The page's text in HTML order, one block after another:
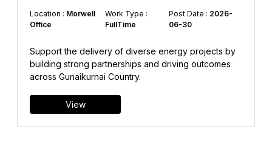
Location : Morwell
Office
Work Type :
FullTime
Post Date : 2026-
06-30
Support the delivery of diverse energy projects by
building strong partnerships and driving outcomes
across Gunaikurnai Country.
View